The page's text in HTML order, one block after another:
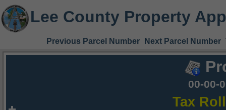
Lee County Property
Previous Parcel Number Next Parcel Number
00-00-
Tax